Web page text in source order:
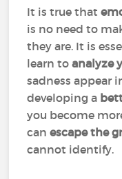
It is true that
is no need to
they are. It is
learn toanalyze
sadness appear
developing a
you become
canescape the
cannot identify.